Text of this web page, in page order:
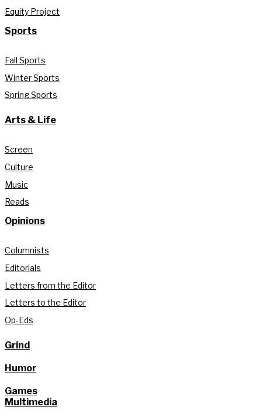
Equity Project
Sports
Fall Sports
Winter Sports
Spring Sports
Arts & Life
Screen
Culture
Music
Reads
Opinions
Columnists
Editorials
Letters from the Editor
Letters to the Editor
Op-Eds
Grind
Humor
Games
Multimedia